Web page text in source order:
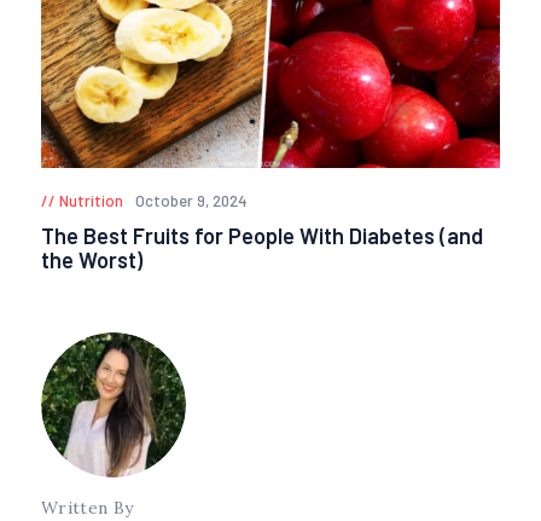
Nutrition October 9, 2024
The Best Fruits for People With Diabetes (and
the Worst)
Written By